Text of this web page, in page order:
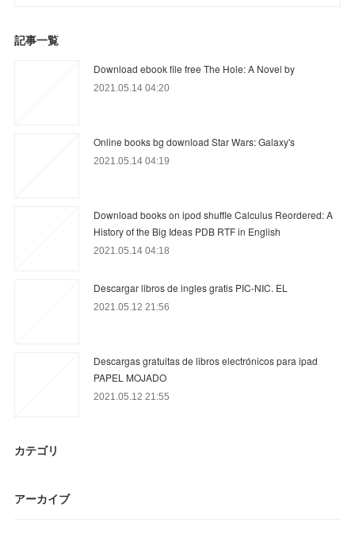
記事一覧
Download ebook file free The Hole: A Novel by
2021.05.14 04:20
Online books bg download Star Wars: Galaxy's
2021.05.14 04:19
Download books on ipod shuffle Calculus Reordered: A
History of the Big Ideas PDB RTF in English
2021.05.14 04:18
Descargar libros de ingles gratis PIC-NIC. EL
2021.05.12 21:56
Descargas gratuitas de libros electrónicos para ipad
PAPEL MOJADO
2021.05.12 21:55
カテゴリ
アーカイブ